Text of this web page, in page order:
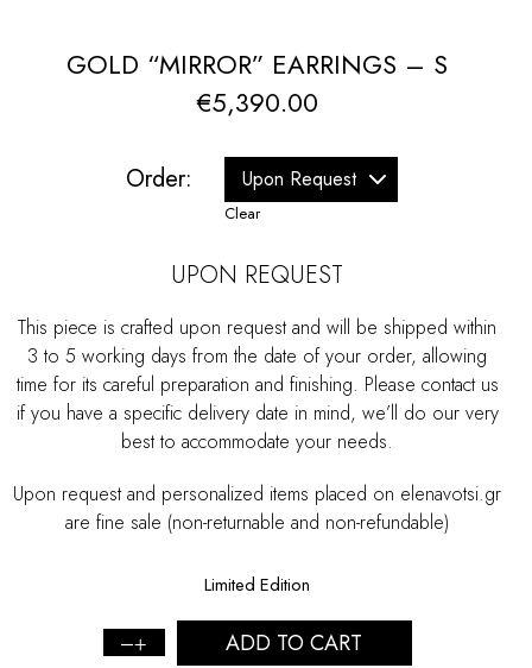
GOLD “MIRROR” EARRINGS – S
€5,390.00
Order:
Clear
UPON REQUEST
This piece is crafted upon request and will be shipped within
3 to 5 working days from the date of your order, allowing
time for its careful preparation and finishing. Please contact us
if you have a specific delivery date in mind, we’ll do our very
best to accommodate your needs.
Upon request and personalized items placed on elenavotsi.gr
are fine sale (non-returnable and non-refundable)
Limited Edition
Gold
ADD TO CART